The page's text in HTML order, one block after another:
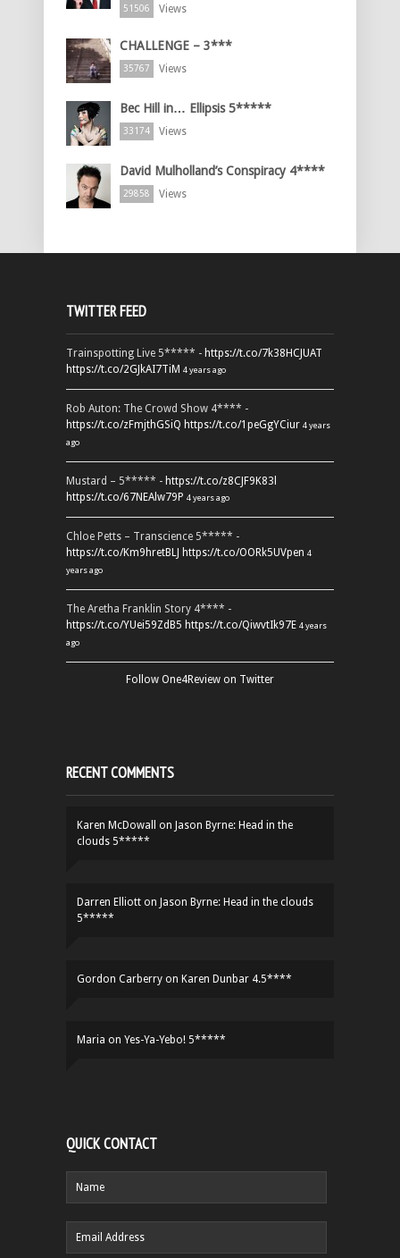
51506 Views
CHALLENGE – 3***
35767 Views
Bec Hill in… Ellipsis 5*****
33174 Views
David Mulholland’s Conspiracy 4****
29858 Views
TWITTER FEED
Trainspotting Live 5***** - https://t.co/7k38HCJUAT
https://t.co/2GJkAI7TiM 4 years ago
Rob Auton: The Crowd Show 4**** -
https://t.co/zFmjthGSiQ https://t.co/1peGgYCiur 4 years
ago
Mustard – 5***** - https://t.co/z8CJF9K83l
https://t.co/67NEAlw79P 4 years ago
Chloe Petts – Transcience 5***** -
https://t.co/Km9hretBLJ https://t.co/OORk5UVpen 4
years ago
The Aretha Franklin Story 4**** -
https://t.co/YUei59ZdB5 https://t.co/QiwvtIk97E 4 years
ago
Follow One4Review on Twitter
RECENT COMMENTS
Karen McDowall on Jason Byrne: Head in the
clouds 5*****
Darren Elliott on Jason Byrne: Head in the clouds
5*****
Gordon Carberry on Karen Dunbar 4.5****
Maria on Yes-Ya-Yebo! 5*****
QUICK CONTACT